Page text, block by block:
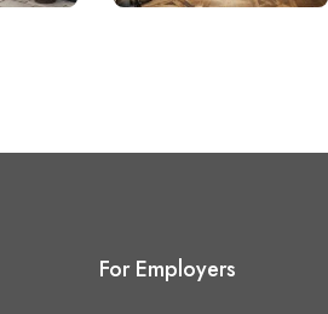
For Employers